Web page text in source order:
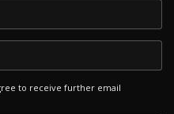
to receive further email